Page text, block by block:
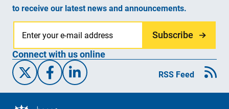
to receive our latest news and announcements.
Subscribe
Connect with us online
X/Twitter
Facebook
Linked-InRSS Feed